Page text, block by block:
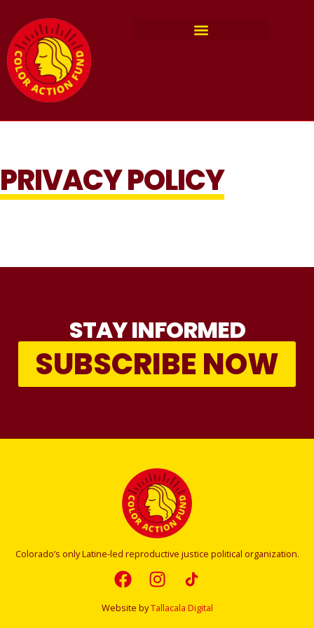
PRIVACY POLICY
STAY INFORMED
SUBSCRIBE NOW
Colorado’s only Latine-led reproductive justice political organization.
Website byTallacala Digital